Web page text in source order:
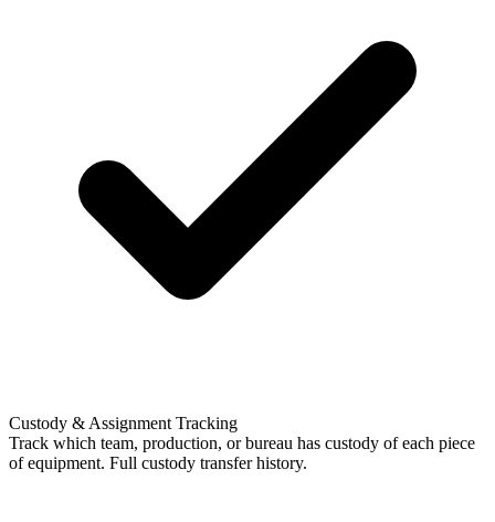
Custody & Assignment Tracking
Track which team, production, or bureau has custody of each piece
of equipment. Full custody transfer history.